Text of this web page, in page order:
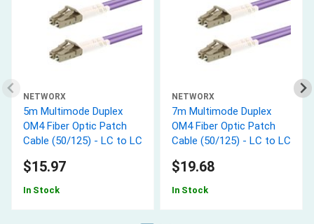
NETWORX
5m Multimode Duplex
OM4 Fiber Optic Patch
Cable (50/125) - LC to LC
$15.97
In Stock
NETWORX
7m Multimode Duplex
OM4 Fiber Optic Patch
Cable (50/125) - LC to LC
$19.68
In Stock